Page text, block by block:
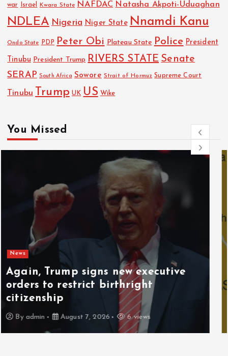
war Israel Kwara State NAFDAC Natasha Akpoti-Uduaghan
NDLEA Nigeria Niger State Nnamdi Kanu
Ondo State PDP Peter Obi Plateau State Police President
Tinubu President Trump RIVERS STATE Senate
SERAP South Africa Sowore Strait of Hormuz Supreme Court
Tinubu Trump UK US Wike
You Missed
News
Gunmen kill 3 herders, 14 cattle in
fresh Plateau attack
Byadmin August 6, 2026 7 views